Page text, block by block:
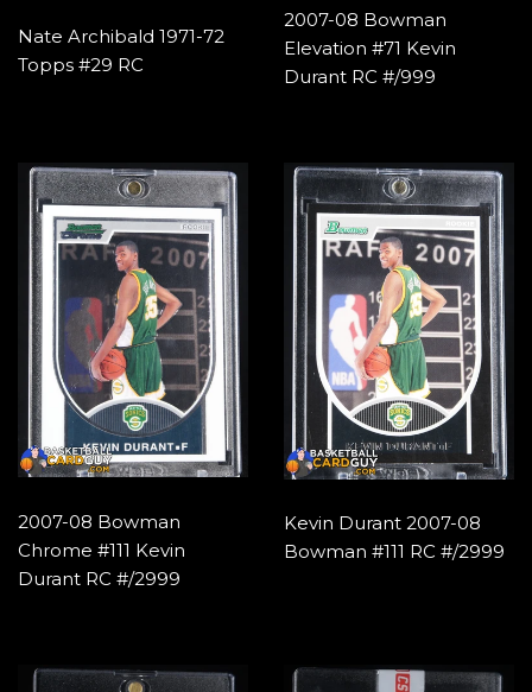
Nate Archibald 1971-72
Topps #29 RC
2007-08 Bowman
Elevation #71 Kevin
Durant RC #/999
2007-08 Bowman
Chrome #111 Kevin
Durant RC #/2999
Kevin Durant 2007-08
Bowman #111 RC #/2999